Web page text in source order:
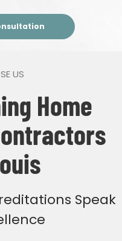
US
Home
Speak